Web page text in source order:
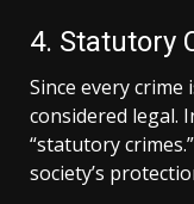
4. Statutory
Since every crime
considered legal.
“statutory
society’s